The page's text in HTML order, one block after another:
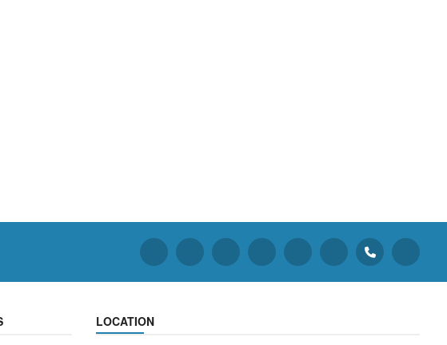
LOCATION